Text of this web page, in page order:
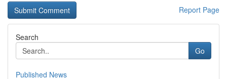
Report Page
Search
Go
Published News